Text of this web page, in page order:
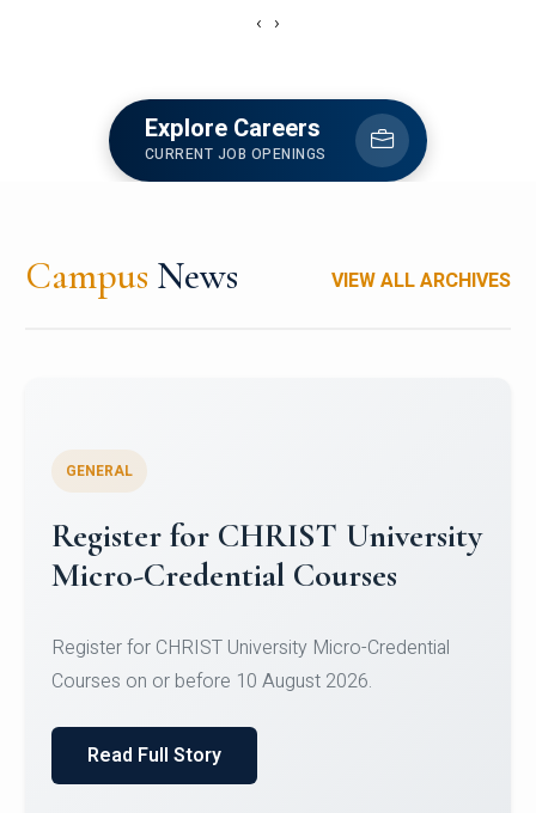
‹ ›
Explore Careers
CURRENT JOB OPENINGS
Campus News VIEW ALL ARCHIVES
Celebrating Excellence in
Oracle Certifications
of Computer Science and the Department of
Read Full Story